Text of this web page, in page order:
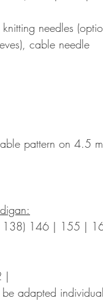
needles
cable needle
pattern on 4.5
146 | 155 |
|
adapted